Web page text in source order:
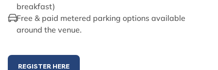
breakfast)
Free & paid metered parking options available
around the venue.
REGISTER HERE